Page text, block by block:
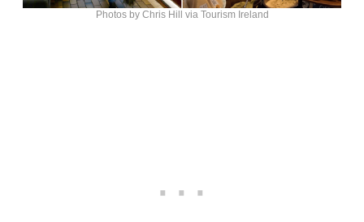
Photos by Chris Hill via Tourism Ireland